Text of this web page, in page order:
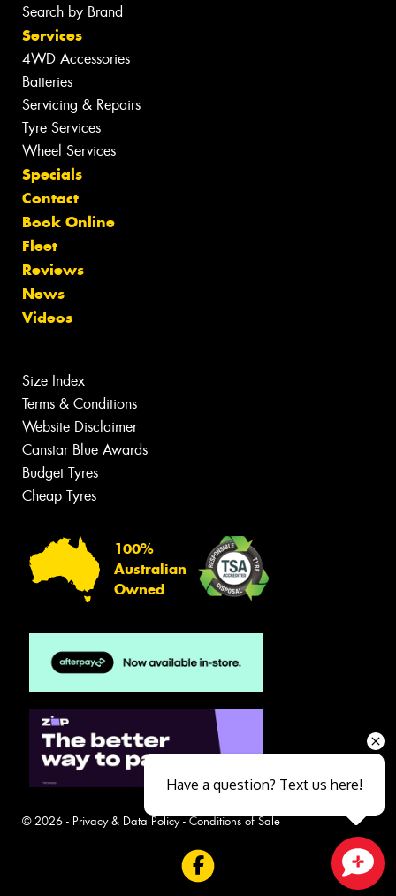
Search by Brand
Services
4WD Accessories
Batteries
Servicing & Repairs
Tyre Services
Wheel Services
Specials
Contact
Book Online
Fleet
Reviews
News
Videos
Size Index
Terms & Conditions
Website Disclaimer
Canstar Blue Awards
Budget Tyres
Cheap Tyres
100%
Australian
Owned
© 2026 - Privacy & Data Policy- Conditions of Sale
Have a question? Text us here!